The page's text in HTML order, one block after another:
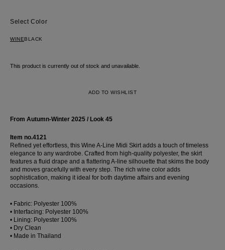
Color
WINEBLACK
This product is currently out of stock and unavailable.
ADD TO WISHLIST
From Autumn-Winter 2025 / Look 45
Item no.4121
Refined yet effortless, this Wine A-Line Midi Skirt adds a touch of timeless
elegance to any wardrobe. Crafted from high-quality polyester, the skirt
features a fluid drape and a flattering A-line silhouette that skims the body
and moves gracefully with every step. The rich wine color adds
sophistication, making it ideal for both daytime affairs and evening
occasions.
• Fabric: Polyester 100%
• Interfacing: Polyester 100%
• Lining: Polyester 100%
• Dry Clean
• Made in Thailand